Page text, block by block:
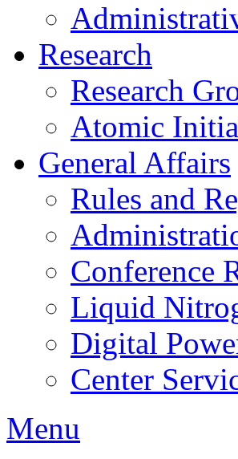
Research
Research
Atomic
General Affairs
Rules and
Conference
Liquid
Digital
Center
Menu